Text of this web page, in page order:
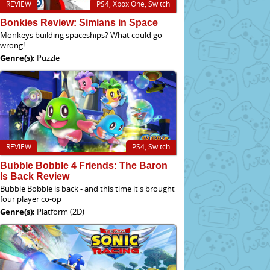
PS4, Xbox One, Switch
REVIEW
Bonkies Review: Simians in Space
Monkeys building spaceships? What could go
wrong!
Genre(s): Puzzle
PS4, Switch
REVIEW
Bubble Bobble 4 Friends: The Baron
Is Back Review
Bubble Bobble is back - and this time it's brought
four player co-op
Genre(s): Platform (2D)